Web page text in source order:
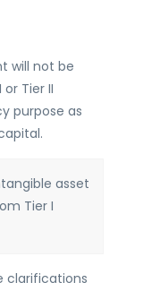
will not be
Tier II
purpose as
asset
Tier I
clarifications